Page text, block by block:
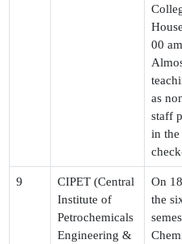
00
as
staff
in the
9
CIPET (Central
Institute of
Petrochemicals
Engineering &
On
the